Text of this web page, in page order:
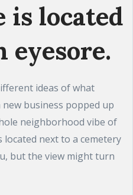
is located
eyesore.
ideas of what
new business popped up
neighborhood vibe of
next to a cemetery
but the view might turn